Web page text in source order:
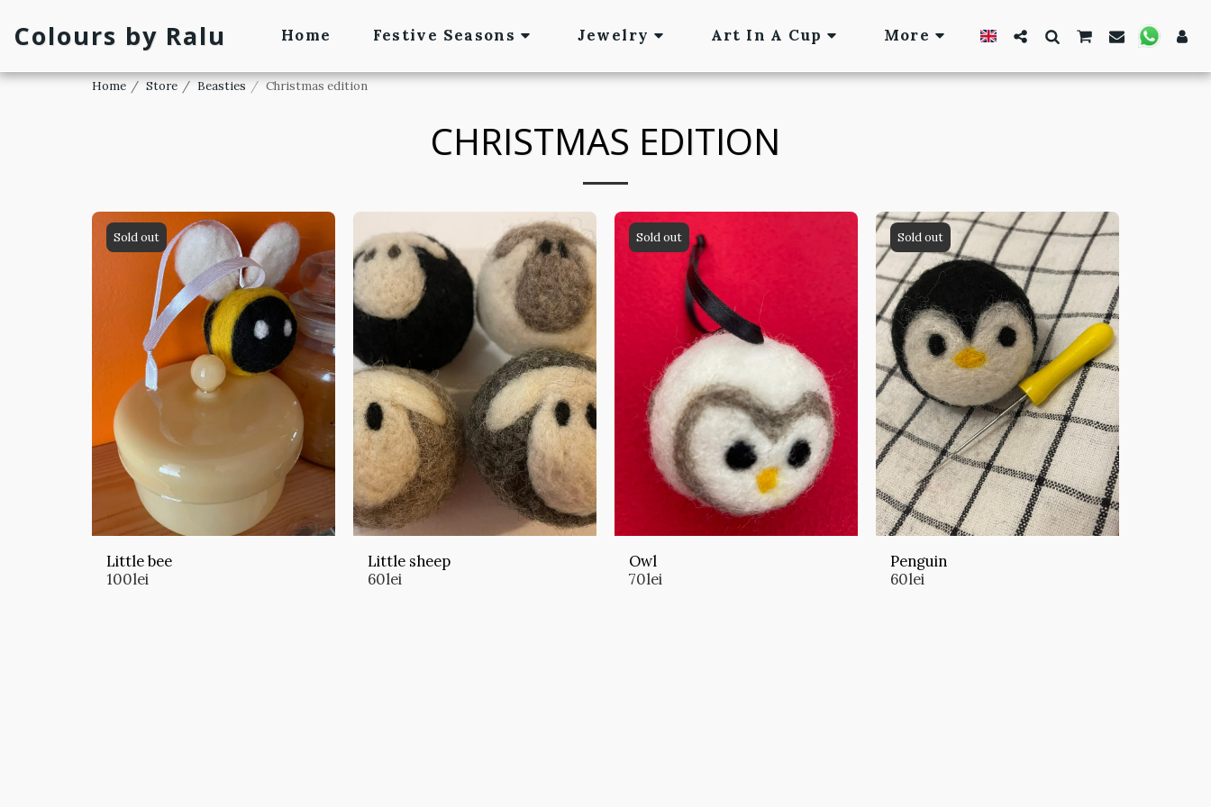
Colours by Ralu Home Festive Seasons Jewelry Art In A Cup More
Home Store Beasties Christmas edition
CHRISTMAS EDITION
Sold out
Little bee
100lei
Little sheep
60lei
Sold out
Owl
70lei
Sold out
Penguin
60lei